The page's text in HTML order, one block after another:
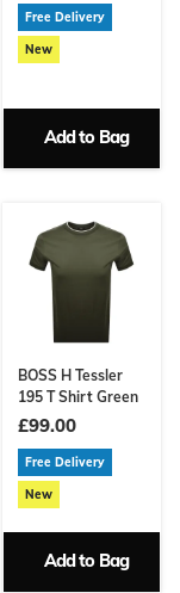
Free Delivery
New
Add to Bag
BOSS H Tessler
195 T Shirt Green
£99.00
Free Delivery
New
Add to Bag